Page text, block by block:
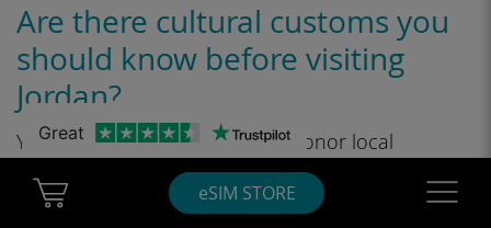
eSIM STORE
Are there cultural customs you
should know before visiting
Jordan?
Yes, wear modest clothes and honor local
customs. Salam is key, and it is courteous to seek
permission prior to photographing individuals or
Great